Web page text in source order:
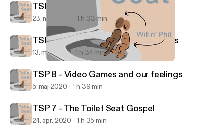
Toilet Seat
TSP 10 : The Big One-0 !!!
23. maj 2020 1 h 33 min
TSP 9 : Catch Up and too many ideas
13. maj 2020 1 h 34 min
TSP 8 - Video Games and our feelings
5. maj 2020 1 h 39 min
TSP 7 - The Toilet Seat Gospel
24. apr. 2020 1 h 35 min